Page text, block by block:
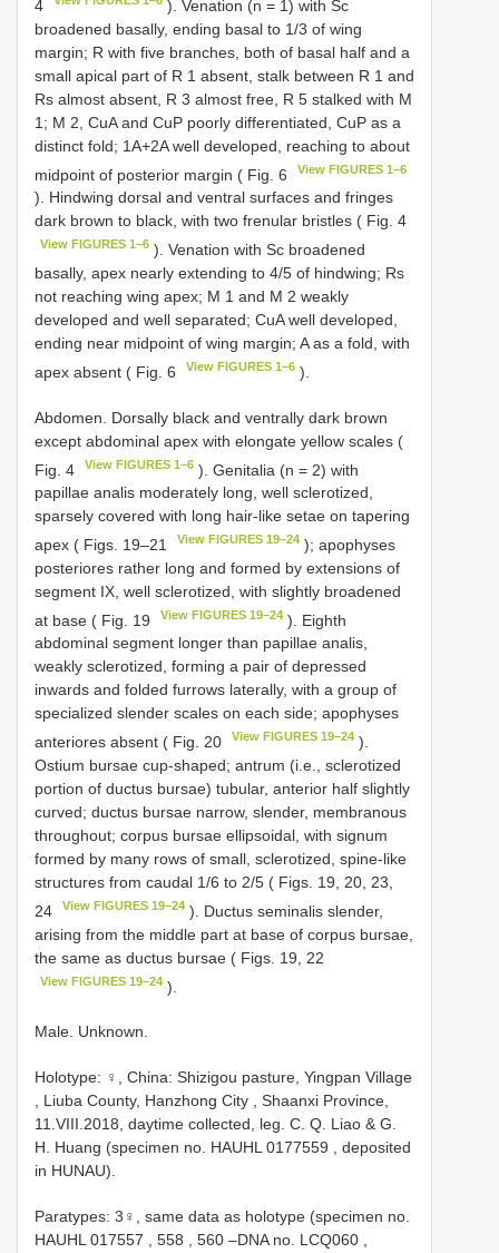
4
). Venation (n = 1) with Sc
broadened basally, ending basal to 1/3 of wing
margin; R with five branches, both of basal half and a
small apical part of R 1 absent, stalk between R 1 and
Rs almost absent, R 3 almost free, R 5 stalked with M
1; M 2, CuA and CuP poorly differentiated, CuP as a
distinct fold; 1A+2A well developed, reaching to about
midpoint of posterior margin ( Fig. 6
View FIGURES 1–6
). Hindwing dorsal and ventral surfaces and fringes
dark brown to black, with two frenular bristles ( Fig. 4
View FIGURES 1–6 ). Venation with Sc broadened
basally, apex nearly extending to 4/5 of hindwing; Rs
not reaching wing apex; M 1 and M 2 weakly
developed and well separated; CuA well developed,
ending near midpoint of wing margin; A as a fold, with
apex absent ( Fig. 6
View FIGURES 1–6 ).
Abdomen. Dorsally black and ventrally dark brown
except abdominal apex with elongate yellow scales (
Fig. 4
View FIGURES 1–6 ). Genitalia (n = 2) with
papillae analis moderately long, well sclerotized,
sparsely covered with long hair-like setae on tapering
apex ( Figs. 19–21
View FIGURES 19–24 ); apophyses
posteriores rather long and formed by extensions of
segment IX, well sclerotized, with slightly broadened
at base ( Fig. 19
View FIGURES 19–24 ). Eighth
abdominal segment longer than papillae analis,
weakly sclerotized, forming a pair of depressed
inwards and folded furrows laterally, with a group of
specialized slender scales on each side; apophyses
anteriores absent ( Fig. 20
View FIGURES 19–24 ).
Ostium bursae cup-shaped; antrum (i.e., sclerotized
portion of ductus bursae) tubular, anterior half slightly
curved; ductus bursae narrow, slender, membranous
throughout; corpus bursae ellipsoidal, with signum
formed by many rows of small, sclerotized, spine-like
structures from caudal 1/6 to 2/5 ( Figs. 19, 20, 23,
24
View FIGURES 19–24 ). Ductus seminalis slender,
arising from the middle part at base of corpus bursae,
the same as ductus bursae ( Figs. 19, 22
View FIGURES 19–24 ).
Male. Unknown.
Holotype: ♀, China: Shizigou pasture, Yingpan Village
, Liuba County, Hanzhong City , Shaanxi Province,
11.VIII.2018, daytime collected, leg. C. Q. Liao & G.
H. Huang (specimen no. HAUHL 0177559 , deposited
in HUNAU).
Paratypes: 3♀, same data as holotype (specimen no.
HAUHL 017557 , 558 , 560 –DNA no. LCQ060 ,